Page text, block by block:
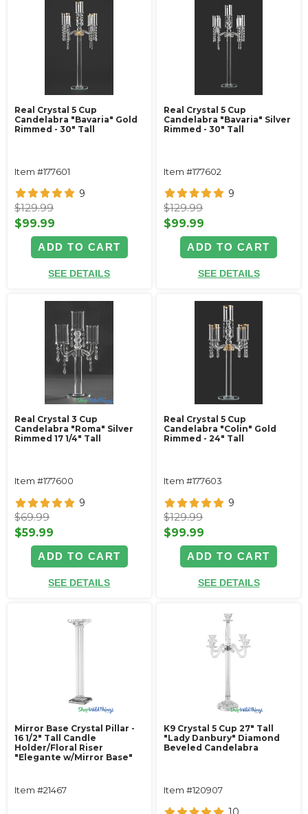
Real Crystal 5 Cup
Candelabra "Bavaria" Gold
Rimmed - 30" Tall
Item #177601
9
$129.99
$99.99
ADD TO CART
SEE DETAILS
Real Crystal 5 Cup
Candelabra "Bavaria" Silver
Rimmed - 30" Tall
Item #177602
9
$129.99
$99.99
ADD TO CART
SEE DETAILS
Real Crystal 3 Cup
Candelabra "Roma" Silver
Rimmed 17 1/4" Tall
Item #177600
9
$69.99
$59.99
ADD TO CART
SEE DETAILS
Real Crystal 5 Cup
Candelabra "Colin" Gold
Rimmed - 24" Tall
Item #177603
9
$129.99
$99.99
ADD TO CART
SEE DETAILS
Mirror Base Crystal Pillar -
16 1/2" Tall Candle
Holder/Floral Riser
"Elegante w/Mirror Base"
Item #21467
K9 Crystal 5 Cup 27" Tall
"Lady Danbury" Diamond
Beveled Candelabra
Item #120907